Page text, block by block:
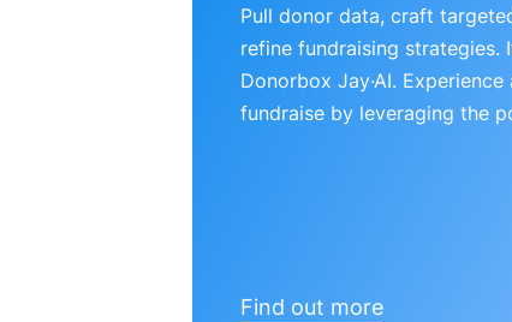
Pull donor data, craft
refine fundraising strategies.
Donorbox Jay·AI.
fundraise by leveraging the
Find out more